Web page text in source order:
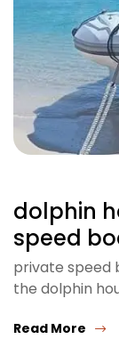
dolphin
speed
private speed
the dolphin
Read More